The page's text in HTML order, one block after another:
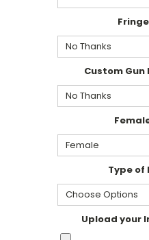
Custom Gun
Type of
Upload your